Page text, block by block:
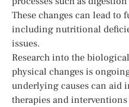
These changes can lead
including nutritional
issues.
Research into the
physical changes is
underlying causes can aid
therapies and